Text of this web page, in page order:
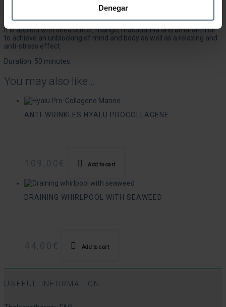
Denegar
Anti-stress massage combining different techniques such as
Hawaiian kneading, rocking and stretching.
It is applied with shea butter, mango, macadamia and amaranth oil
to achieve an unblocking of mind and body as well as a relaxing and
anti-stress effect.
Duration: 50 minutes.
You may also like…
ANTI-WRINKLES HYALU PROCOLLAGENE
109,00€ Add to cart
DRAINING WHIRLPOOL WITH SEAWEED
44,00 € Add to cart
USEFUL INFORMATION